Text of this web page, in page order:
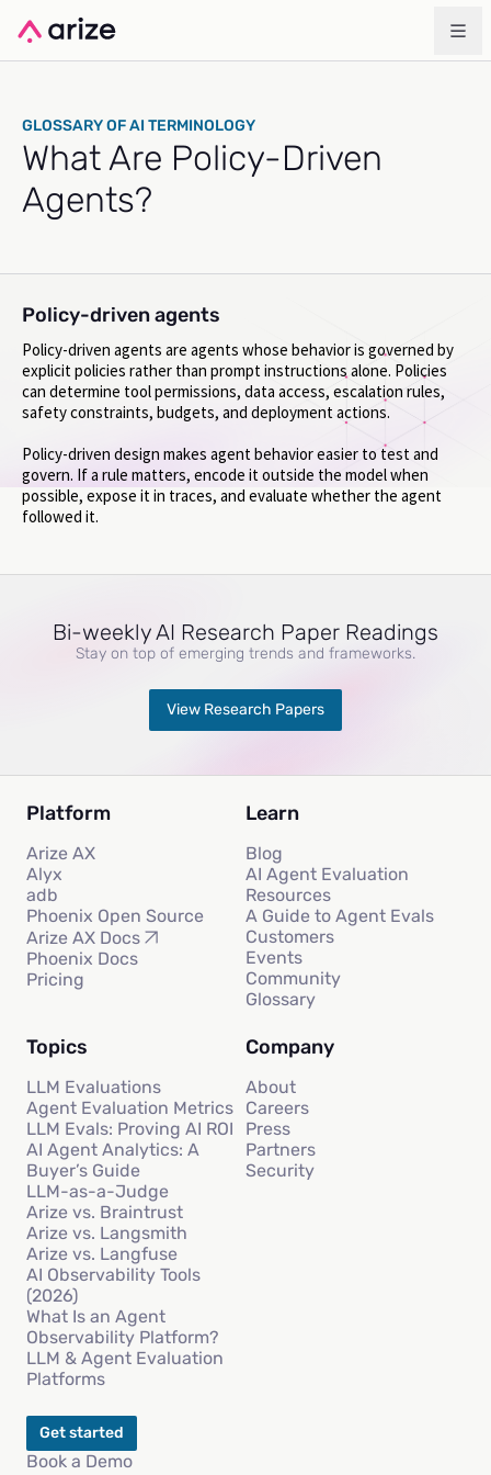
GLOSSARY OF AI TERMINOLOGY
What Are Policy-Driven
Agents?
Policy-driven agents
Policy-driven agents are agents whose behavior is governed by
explicit policies rather than prompt instructions alone. Policies
can determine tool permissions, data access, escalation rules,
safety constraints, budgets, and deployment actions.
Policy-driven design makes agent behavior easier to test and
govern. If a rule matters, encode it outside the model when
possible, expose it in traces, and evaluate whether the agent
followed it.
Bi-weekly AI Research Paper Readings
Stay on top of emerging trends and frameworks.
View Research Papers
Platform
Arize AX
Alyx
adb
Phoenix Open Source
Arize AX Docs
Phoenix Docs
Pricing
Learn
Blog
AI Agent Evaluation
Resources
A Guide to Agent Evals
Customers
Events
Community
Glossary
Topics
LLM Evaluations
Agent Evaluation Metrics
LLM Evals: Proving AI ROI
AI Agent Analytics: A
Buyer’s Guide
LLM-as-a-Judge
Arize vs. Braintrust
Arize vs. Langsmith
Arize vs. Langfuse
AI Observability Tools
(2026)
What Is an Agent
Observability Platform?
LLM & Agent Evaluation
Platforms
Company
About
Careers
Press
Partners
Security
Get started
Book a Demo